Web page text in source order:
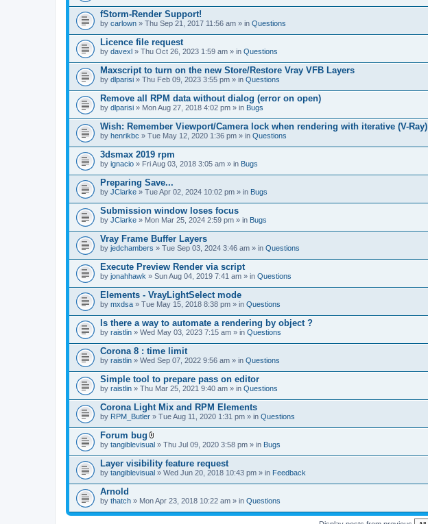
fStorm-Render Support!
by carlown » Thu Sep 21, 2017 11:56 am » in Questions
Licence file request
by davexl » Thu Oct 26, 2023 1:59 am » in Questions
Maxscript to turn on the new Store/Restore Vray VFB Layers
by dlparisi » Thu Feb 09, 2023 3:55 pm » in Questions
Remove all RPM data without dialog (error on open)
by dlparisi » Mon Aug 27, 2018 4:02 pm » in Bugs
Wish: Remember Viewport/Camera lock when rendering with iterative (V-Ray)
by henrikbc » Tue May 12, 2020 1:36 pm » in Questions
3dsmax 2019 rpm
by ignacio » Fri Aug 03, 2018 3:05 am » in Bugs
Preparing Save...
by JClarke » Tue Apr 02, 2024 10:02 pm » in Bugs
Submission window loses focus
by JClarke » Mon Mar 25, 2024 2:59 pm » in Bugs
Vray Frame Buffer Layers
by jedchambers » Tue Sep 03, 2024 3:46 am » in Questions
Execute Preview Render via script
by jonahhawk » Sun Aug 04, 2019 7:41 am » in Questions
Elements - VrayLightSelect mode
by mxdsa » Tue May 15, 2018 8:38 pm » in Questions
Is there a way to automate a rendering by object ?
by raistlin » Wed May 03, 2023 7:15 am » in Questions
Corona 8 : time limit
by raistlin » Wed Sep 07, 2022 9:56 am » in Questions
Simple tool to prepare pass on editor
by raistlin » Thu Mar 25, 2021 9:40 am » in Questions
Corona Light Mix and RPM Elements
by RPM_Butler » Tue Aug 11, 2020 1:31 pm » in Questions
Forum bug
A
t
a
c
h
e
t
by tangiblevisual » Thu Jul 09, 2020 3:58 pm » in Bugs
Layer visibility feature request
by tangiblevisual » Wed Jun 20, 2018 10:43 pm » in Feedback
Arnold
by thatch » Mon Apr 23, 2018 10:22 am » in Questions